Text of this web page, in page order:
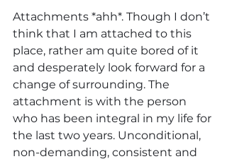
Attachments *ahh*. Though I don’t
think that I am attached to this
place, rather am quite bored of it
and desperately look forward for a
change of surrounding. The
attachment is with the person
who has been integral in my life for
the last two years. Unconditional,
non-demanding, consistent and